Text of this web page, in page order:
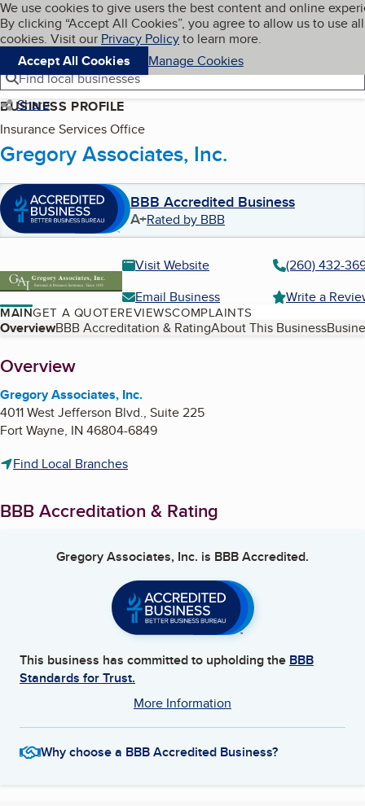
Skip to main content
Cookies on BBB.org
We use cookies to give users the best content and online
By clicking “Accept All Cookies”, you agree to allow us to use all
cookies. Visit our Privacy Policyto learn more.
Accept All Cookies
Manage Cookies
Navigation menu
Menu My BBB
Find local businesses
Share
BUSINESS PROFILE
Insurance Services Office
Gregory Associates, Inc.
BBB Accredited Business
A+Rated by BBB
Visit Website
(260) 432-
Email Business
Write a
MAINGET A QUOTEREVIEWSCOMPLAINTS
Table of Contents
OverviewBBB Accreditation & RatingAbout This Business
About
Overview
Gregory Associates, Inc.
4011 West Jefferson Blvd., Suite 225
Fort Wayne, IN 46804-6849
Find Local Branches
BBB Accreditation & Rating
Gregory Associates, Inc. is BBB Accredited.
This business has committed to upholding the BBB
Standards for Trust.
More Information
Why choose a BBB Accredited Business?